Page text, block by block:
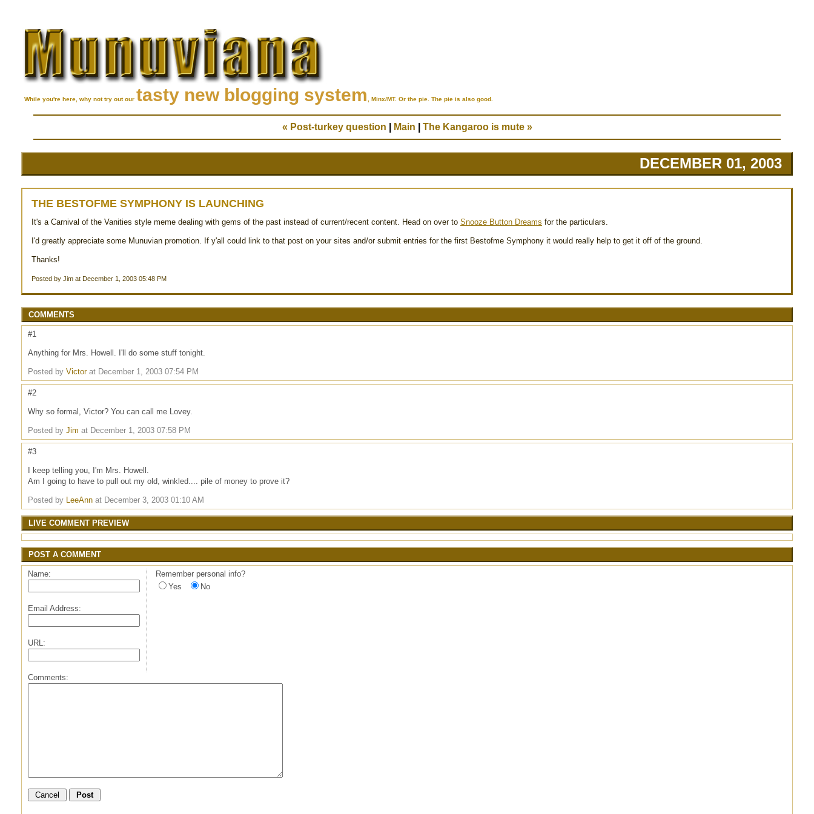
While you're here, why not try out our tasty new blogging system , Minx/MT. Or the pie. The pie is also good.
« Post-turkey question Main The Kangaroo is mute »
DECEMBER 01, 2003
THE BESTOFME SYMPHONY IS LAUNCHING
It's a Carnival of the Vanities style meme dealing with gems of the past instead of current/recent content. Head on over to Snooze Button Dreams for the particulars.
I'd greatly appreciate some Munuvian promotion. If y'all could link to that post on your sites and/or submit entries for the first Bestofme Symphony it would really help to get it off of the ground.
Thanks!
Posted by Jim at December 1, 2003 05:48 PM
COMMENTS
#1
Anything for Mrs. Howell. I'll do some stuff tonight.
Posted by Victorat December 1, 2003 07:54 PM
#2
Why so formal, Victor? You can call me Lovey.
Posted by Jim at December 1, 2003 07:58 PM
#3
I keep telling you, I'm Mrs. Howell.
Am I going to have to pull out my old, winkled.... pile of money to prove it?
Posted by LeeAnn at December 3, 2003 01:10 AM
LIVE COMMENT PREVIEW
POST A COMMENT
Name:
Email Address:
URL:
Remember personal info?
Yes
No
Comments: